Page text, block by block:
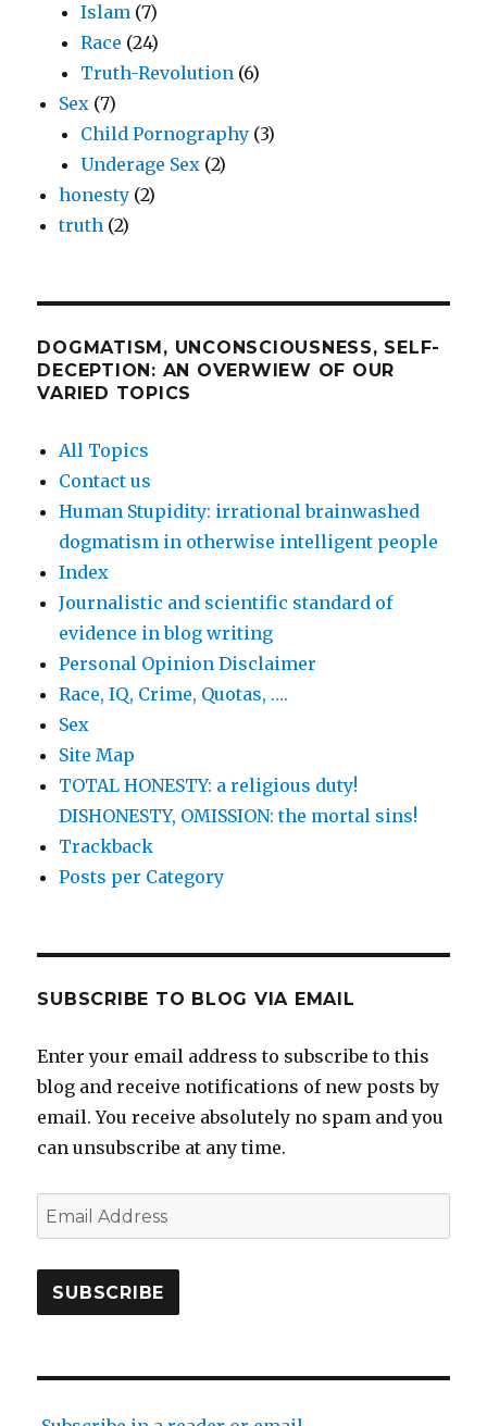
Islam (7)
Race (24)
Truth-Revolution (6)
Sex (7)
Child Pornography (3)
Underage Sex (2)
honesty (2)
truth (2)
DOGMATISM, UNCONSCIOUSNESS, SELF-
DECEPTION: AN OVERWIEW OF OUR
VARIED TOPICS
All Topics
Contact us
Human Stupidity: irrational brainwashed
dogmatism in otherwise intelligent people
Index
Journalistic and scientific standard of
evidence in blog writing
Personal Opinion Disclaimer
Race, IQ, Crime, Quotas, ….
Sex
Site Map
TOTAL HONESTY: a religious duty!
DISHONESTY, OMISSION: the mortal sins!
Trackback
Posts per Category
SUBSCRIBE TO BLOG VIA EMAIL
Enter your email address to subscribe to this
blog and receive notifications of new posts by
email. You receive absolutely no spam and you
can unsubscribe at any time.
Email
Address
SUBSCRIBE